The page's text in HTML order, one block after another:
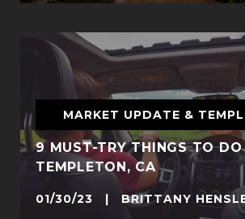
MARKET UPDATE &
9 MUST-TRY THINGS TO DO
TEMPLETON, CA
01/30/23 | BRITTANY